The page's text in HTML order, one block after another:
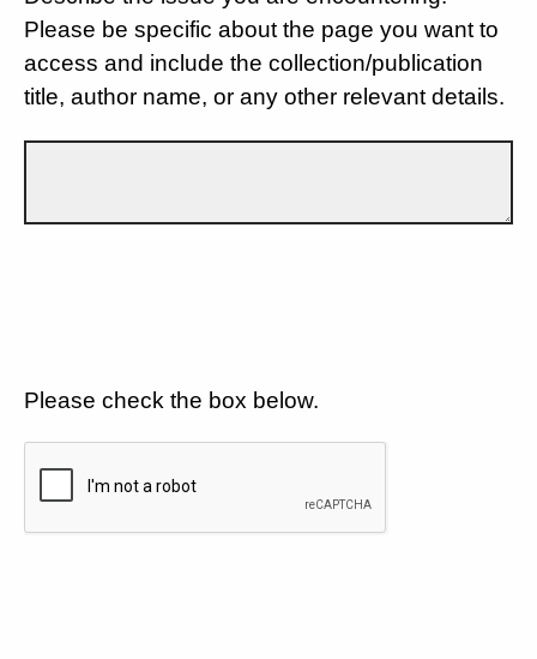
Please be specific about the page you want to
access and include the collection/publication
title, author name, or any other relevant details.
Please check the box below.